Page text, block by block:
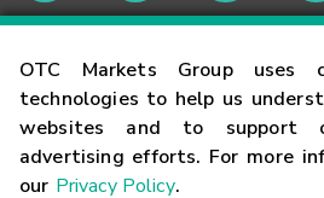
OTC Markets Group uses
technologies to help us
websites and to support
advertising efforts. For more
our Privacy Policy.
Contact
Careers